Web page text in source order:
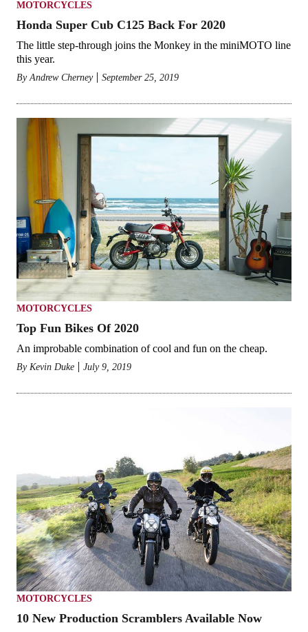
MOTORCYCLES
Honda Super Cub C125 Back For 2020
The little step-through joins the Monkey in the miniMOTO line
this year.
By Andrew Cherney September 25, 2019
MOTORCYCLES
Top Fun Bikes Of 2020
An improbable combination of cool and fun on the cheap.
By Kevin Duke July 9, 2019
MOTORCYCLES
10 New Production Scramblers Available Now